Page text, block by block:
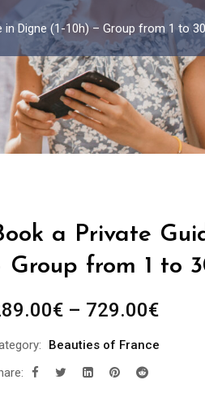
in Digne (1-10h) – Group from 1 to
a Private
Group from 1 to
€ – 729.00€Price
Beauties of France